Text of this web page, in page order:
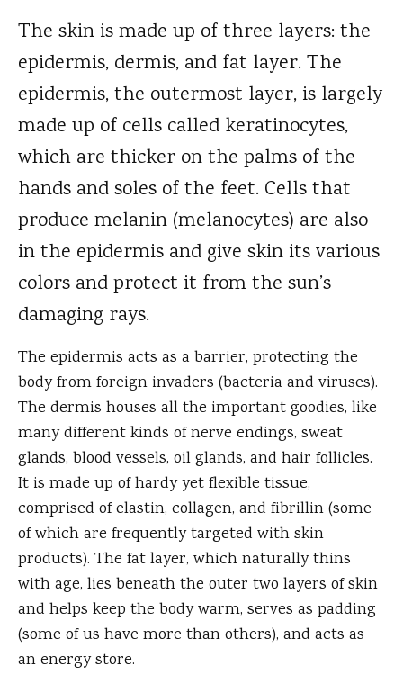
The skin is made up of three layers: the
epidermis, dermis, and fat layer. The
epidermis, the outermost layer, is largely
made up of cells called keratinocytes,
which are thicker on the palms of the
hands and soles of the feet. Cells that
produce melanin (melanocytes) are also
in the epidermis and give skin its various
colors and protect it from the sun’s
damaging rays.
The epidermis acts as a barrier, protecting the
body from foreign invaders (bacteria and viruses).
The dermis houses all the important goodies, like
many different kinds of nerve endings, sweat
glands, blood vessels, oil glands, and hair follicles.
It is made up of hardy yet flexible tissue,
comprised of elastin, collagen, and fibrillin (some
of which are frequently targeted with skin
products). The fat layer, which naturally thins
with age, lies beneath the outer two layers of skin
and helps keep the body warm, serves as padding
(some of us have more than others), and acts as
an energy store.